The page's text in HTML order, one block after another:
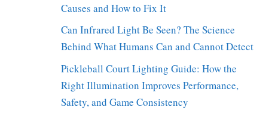
Causes and How to Fix It
Can Infrared Light Be Seen? The Science
Behind What Humans Can and Cannot Detect
Pickleball Court Lighting Guide: How the
Right Illumination Improves Performance,
Safety, and Game Consistency